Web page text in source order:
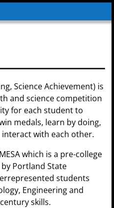
Science Achievement) is
and science competition
for each student to
medals, learn by doing,
with each other.
which is a pre-college
Portland State
students
Engineering and
skills.